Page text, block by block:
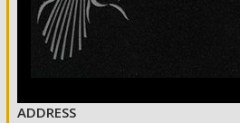
ADDRESS